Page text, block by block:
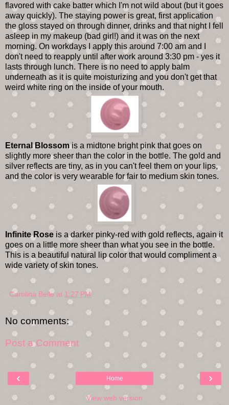
flavored with cake batter which I'm not wild about (but it goes
away quickly). The staying power is great, first application
the gloss stayed on through dinner, drinks and that night I fell
asleep in my makeup (bad girl!) and it was on the next
morning. On workdays I apply this around 7:00 am and I
don't need to reapply until after work around 3:30 pm - yes it
lasts through lunch. There is no need to apply balm
underneath as it is quite moisturizing and you don't get that
weird white ring on the inside of your mouth.
Eternal Blossomis a midtone bright pink that goes on
slightly more sheer than the color in the bottle. The gold and
silver reflects are tiny, as in you can't feel them on your lips,
and the color is very wearable for fair to medium skin tones.
Infinite Rose is a darker pinky-red with gold reflects, again it
goes on a little more sheer than what you see in the bottle.
This is a beautiful natural lip color that would compliment a
wide variety of skin tones.
Carolina Belle at 1:27 PM
No comments:
Post a Comment
‹ ›
Home
View web version